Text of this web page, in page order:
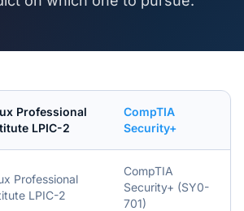
Professional
LPIC-2
CompTIA
Security+
Professional
LPIC-2
CompTIA
Security+ (SY0-
701)